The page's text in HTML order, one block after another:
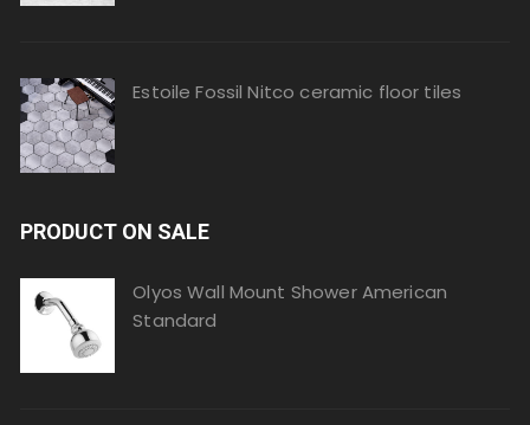
Estoile Fossil Nitco ceramic floor tiles
PRODUCT ON SALE
Olyos Wall Mount Shower American
Standard